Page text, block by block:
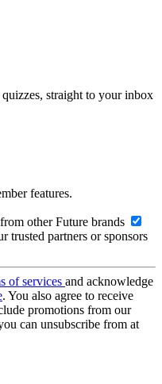
straight to your inbox
features.
other Future brands
trusted partners or sponsors
of services and acknowledge
. You also agree to receive
promotions from our
can unsubscribe from at